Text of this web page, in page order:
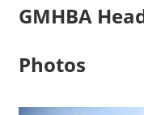
GMHBA
Photos